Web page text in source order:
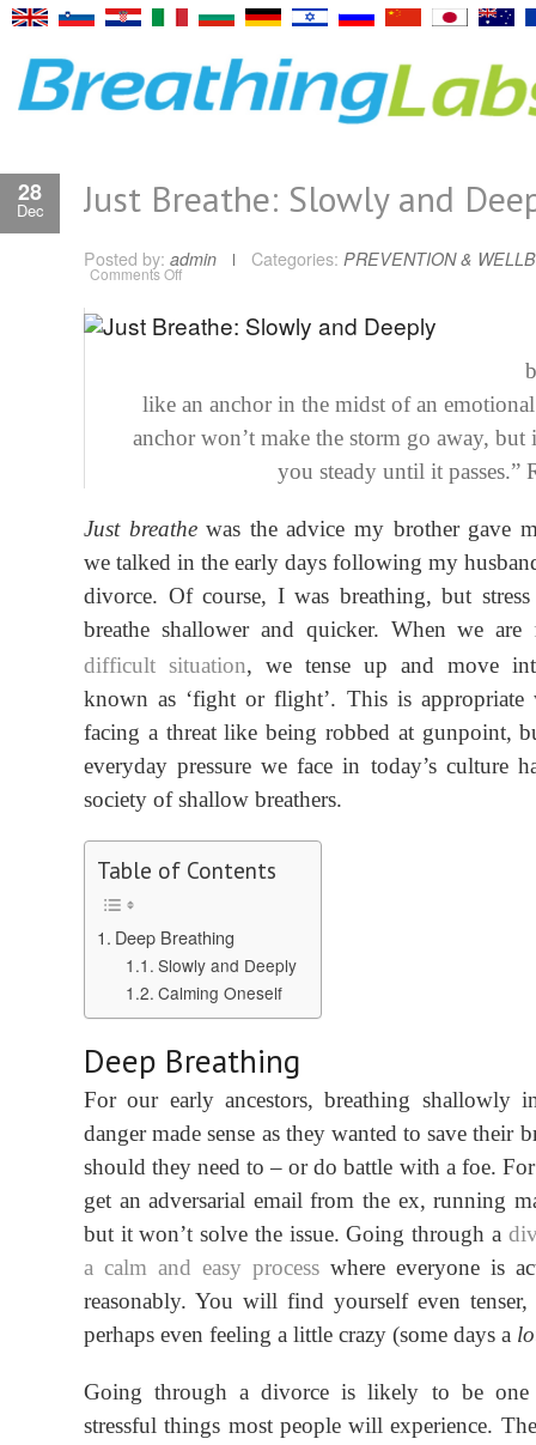
28
Dec Just Breathe: Slowly and
Posted by: admin Categories: PREVENTION &
Comments Offon
Slowly
and
like an anchor in the midst of an
anchor won’t make the storm go away,
you steady until it passes.”
Just breathewas the advice my brother gave
we talked in the early days following my
divorce. Of course, I was breathing, but stress
breathe shallower and quicker. When we are
difficult situation, we tense up and move
known as ‘fight or flight’. This is appropriate
facing a threatlike being robbed at gunpoint,
everydaypressure we face in today’s culture
society of shallow breathers.
Table of Contents
Deep Breathing
Slowly and Deeply
Calming Oneself
Deep Breathing
For our early ancestors, breathing shallowly
danger made sense as they wanted to save their
should they need to – or do battle with a foe.
get an adversarial email from the ex, running
but itwon’t solve the issue. Going through a
a calm and easy process where everyone is
reasonably. You will find yourself even tenser,
perhaps even feeling a little crazy (some days a
Going through a divorce is likely to be
stressful things most people will experience.